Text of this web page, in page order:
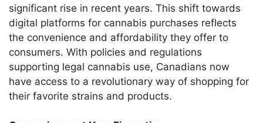
significant rise in recent years. This shift towards
digital platforms for cannabis purchases reflects
the convenience and affordability they offer to
consumers. With policies and regulations
supporting legal cannabis use, Canadians now
have access to a revolutionary way of shopping for
their favorite strains and products.